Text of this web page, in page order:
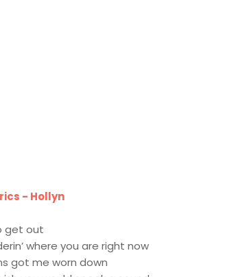
- Hollyn
get out
where you are right now
got me worn down